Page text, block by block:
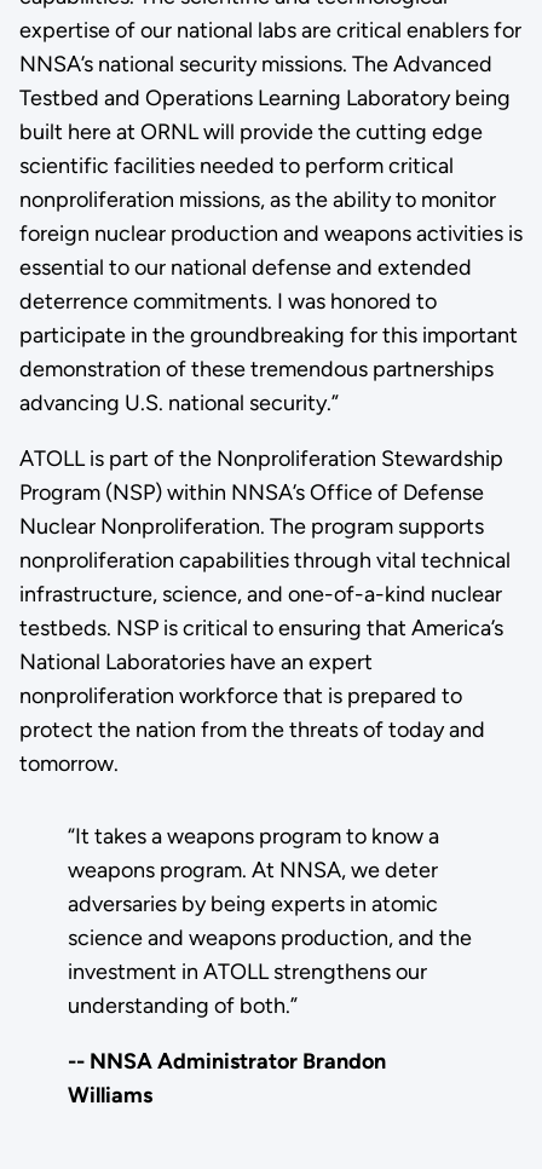
expertise of our national labs are critical enablers for
NNSA’s national security missions. The Advanced
Testbed and Operations Learning Laboratory being
built here at ORNL will provide the cutting edge
scientific facilities needed to perform critical
nonproliferation missions, as the ability to monitor
foreign nuclear production and weapons activities is
essential to our national defense and extended
deterrence commitments. I was honored to
participate in the groundbreaking for this important
demonstration of these tremendous partnerships
advancing U.S. national security.”
ATOLL is part of the Nonproliferation Stewardship
Program (NSP) within NNSA’s Office of Defense
Nuclear Nonproliferation. The program supports
nonproliferation capabilities through vital technical
infrastructure, science, and one-of-a-kind nuclear
testbeds. NSP is critical to ensuring that America’s
National Laboratories have an expert
nonproliferation workforce that is prepared to
protect the nation from the threats of today and
tomorrow.
“It takes a weapons program to know a
weapons program. At NNSA, we deter
adversaries by being experts in atomic
science and weapons production, and the
investment in ATOLL strengthens our
understanding of both.”
-- NNSA Administrator Brandon
Williams